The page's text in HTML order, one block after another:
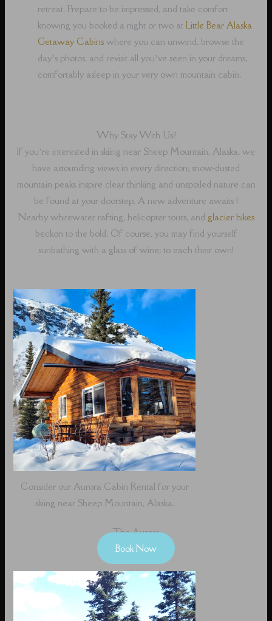
retreat. Prepare to be impressed, and take comfort
knowing you booked a night or two atLittle Bear Alaska
Getaway Cabins where you can unwind, browse the
day’s photos, and revisit all you’ve seen in your dreams,
comfortably asleep in your very own mountain cabin.
Why Stay With Us?
If you’re interested in skiing near Sheep Mountain, Alaska, we
have astounding views in every direction; snow-dusted
mountain peaks inspire clear thinking and unspoiled nature can
be found at your doorstep. A new adventure awaits !
Nearby whitewater rafting, helicopter tours, and glacier hikes
beckon to the bold. Of course, you may find yourself
sunbathing with a glass of wine; to each their own!
Consider our Aurora Cabin Rental for your
skiing near Sheep Mountain, Alaska.
The Aurora
Book Now